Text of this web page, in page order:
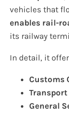
vehicles that
enables rail-
its railway
In detail, it
Customs
General